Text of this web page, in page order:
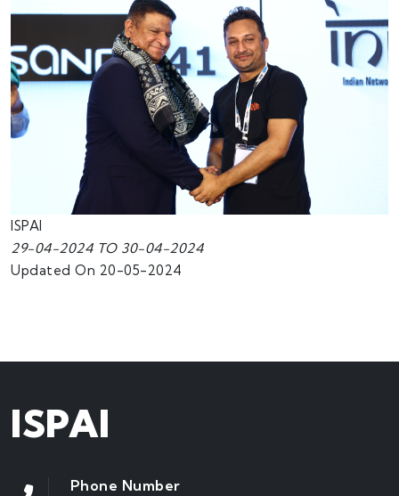
ISPAI
29-04-2024 TO 30-04-2024
Updated On 20-05-2024
ISPAI
Phone Number